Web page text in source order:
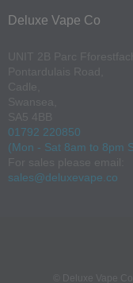
Deluxe Vape Co
01792 220850
(Mon - Sat 8am to 8pm
sales@deluxevape.co
Deluxe Vape Co